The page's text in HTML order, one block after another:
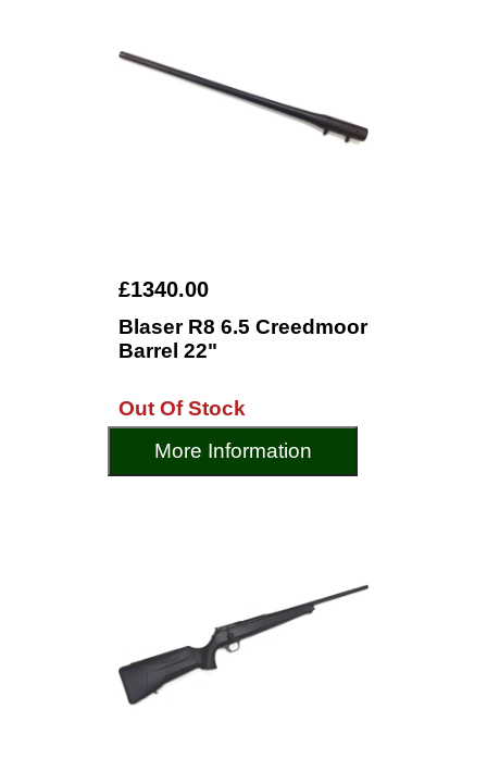
£1340.00
Blaser R8 6.5 Creedmoor
Barrel 22"
Out Of Stock
More Information